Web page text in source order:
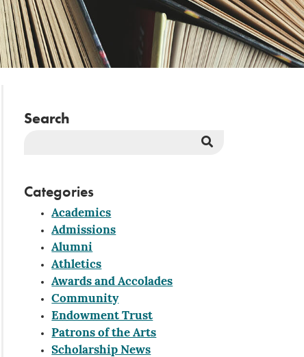
Search
Categories
Academics
Admissions
Alumni
Athletics
Awards and Accolades
Community
Endowment Trust
Patrons of the Arts
Scholarship News